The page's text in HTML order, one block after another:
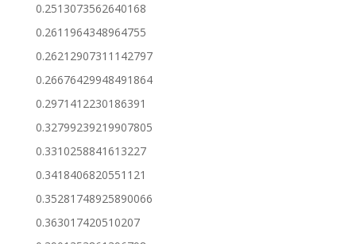
0.2513073562640168
0.2611964348964755
0.26212907311142797
0.26676429948491864
0.2971412230186391
0.32799239219907805
0.3310258841613227
0.3418406820551121
0.35281748925890066
0.363017420510207